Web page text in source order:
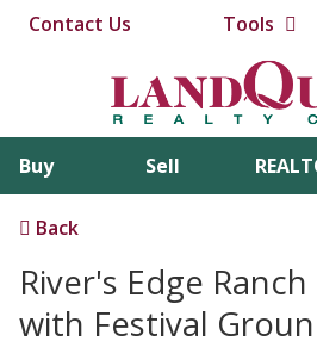
Contact Us Tools
Buy Sell
Back
River's Edge
with Festival